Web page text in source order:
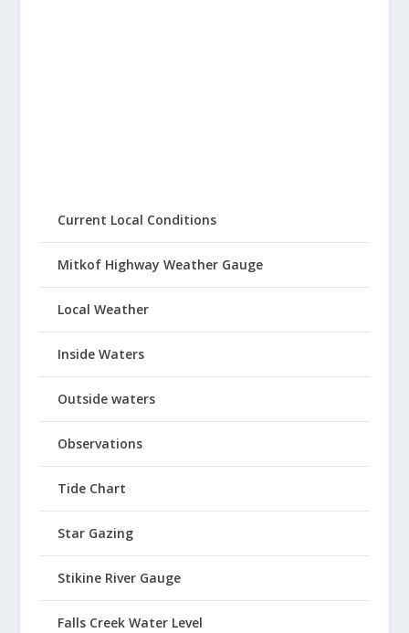
Current Local Conditions
Mitkof Highway Weather Gauge
Local Weather
Inside Waters
Outside waters
Observations
Tide Chart
Star Gazing
Stikine River Gauge
Falls Creek Water Level